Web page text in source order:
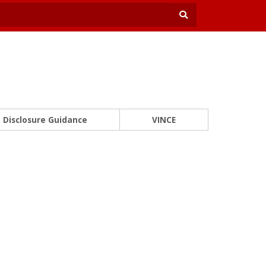
Disclosure Guidance VINCE